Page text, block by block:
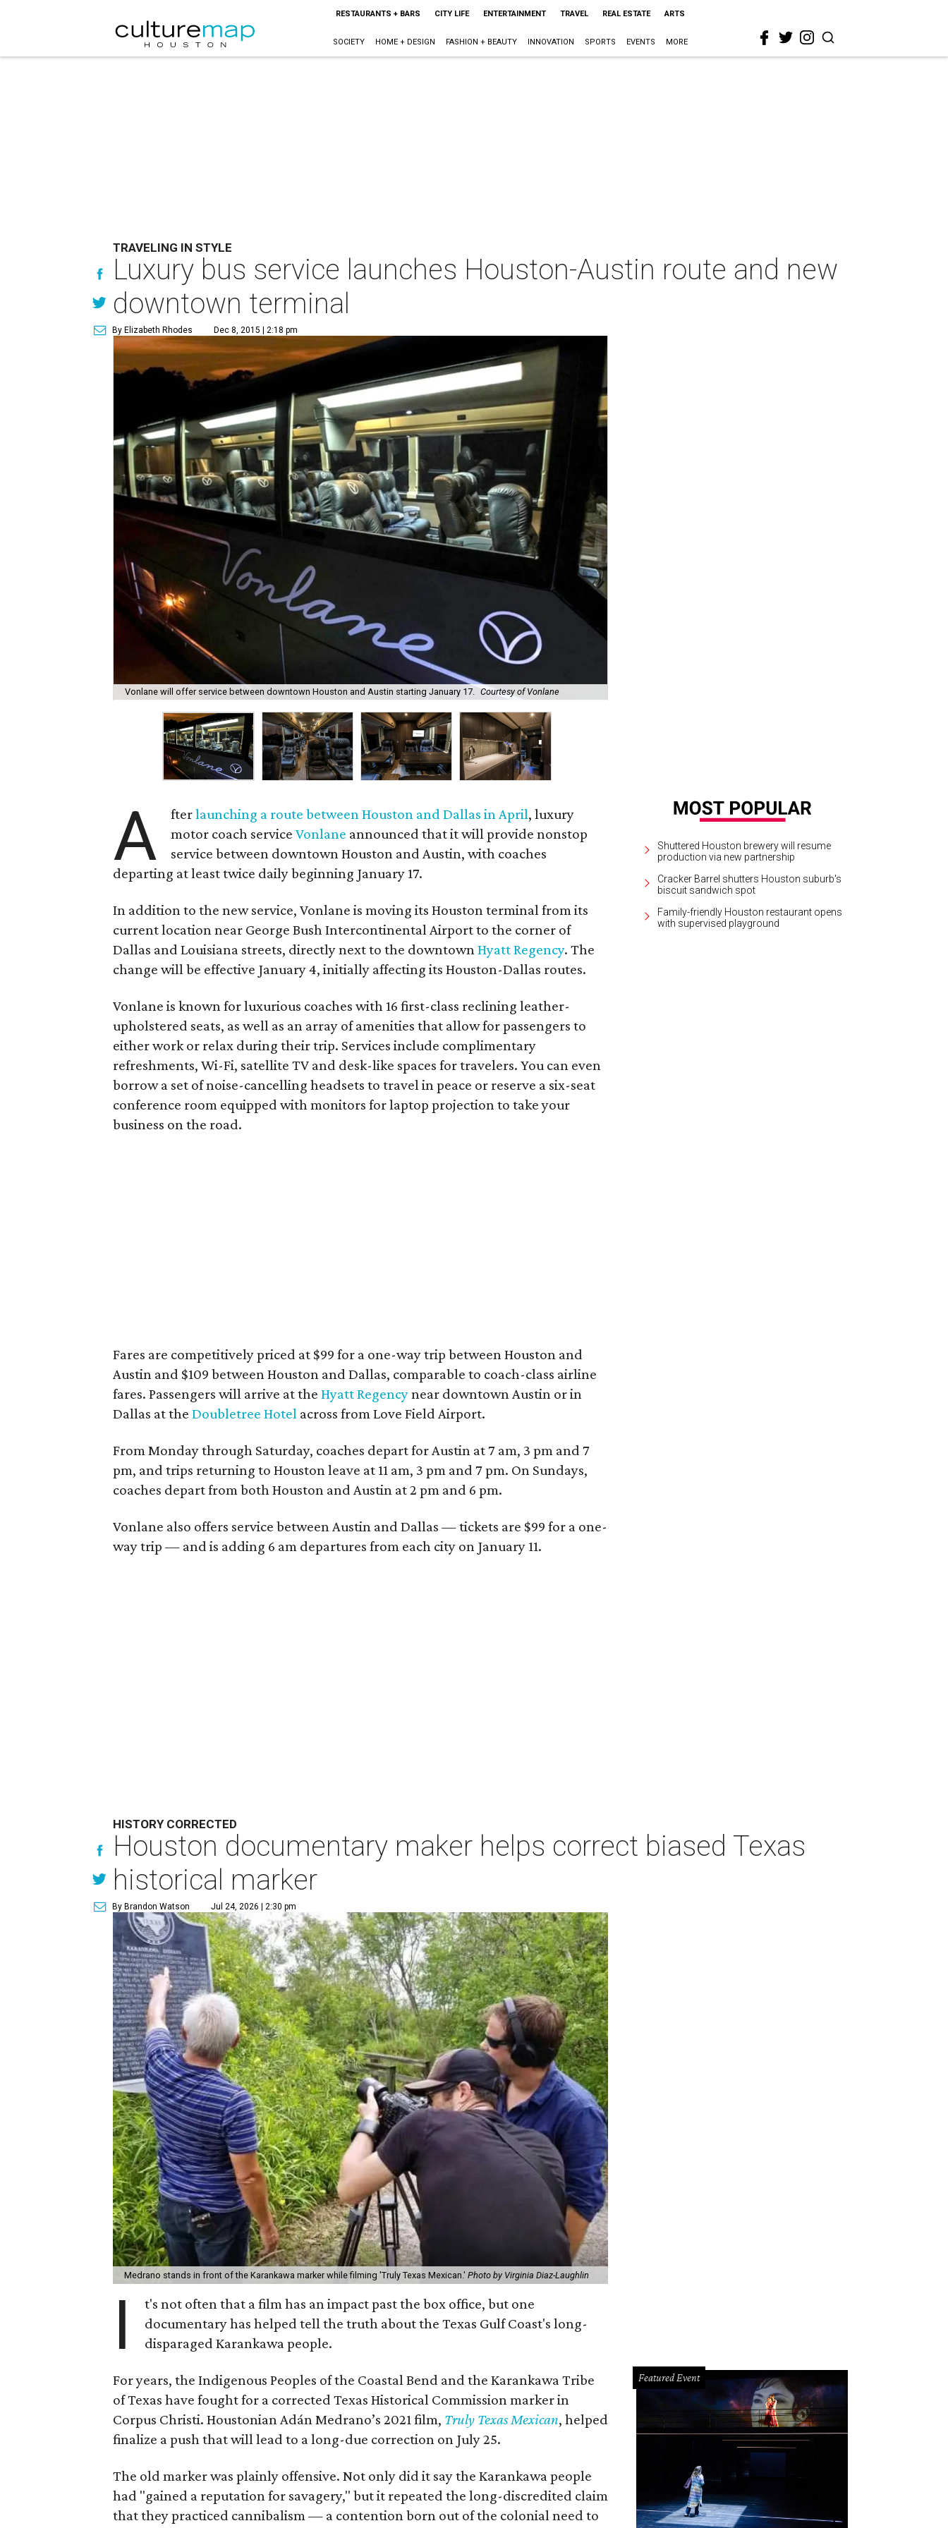
RESTAURANTS + BARS CITY LIFE ENTERTAINMENT TRAVEL REAL ESTATE ARTS
SOCIETY HOME + DESIGN FASHION + BEAUTY INNOVATION SPORTS EVENTS MORE
TRAVELING IN STYLE
Luxury bus service launches Houston-Austin route and new
downtown terminal
By Elizabeth Rhodes Dec 8, 2015 | 2:18 pm
Vonlane will offer service between downtown Houston and Austin starting January 17. Courtesy of Vonlane
A fterlaunching a route between Houston and Dallas in April, luxury
motor coach serviceVonlane announced that it will provide nonstop
service between downtown Houston and Austin, with coaches
departing at least twice daily beginning January 17.
In addition to the new service, Vonlane is moving its Houston terminal from its
current location near George Bush Intercontinental Airport to the corner of
Dallas and Louisiana streets, directly next to the downtownHyatt Regency. The
change will be effective January 4, initially affecting its Houston-Dallas routes.
Vonlane is known for luxurious coaches with 16 first-class reclining leather-
upholstered seats, as well as an array of amenities that allow for passengers to
either work or relax during their trip. Services include complimentary
refreshments, Wi-Fi, satellite TV and desk-like spaces for travelers. You can even
borrow a set of noise-cancelling headsets to travel in peace or reserve a six-seat
conference room equipped with monitors for laptop projection to take your
business on the road.
Fares are competitively priced at $99 for a one-way trip between Houston and
Austin and $109 between Houston and Dallas, comparable to coach-class airline
fares. Passengers will arrive at theHyatt Regencynear downtown Austin or in
Dallas at theDoubletree Hotel across from Love Field Airport.
From Monday through Saturday, coaches depart for Austin at 7 am, 3 pm and 7
pm, and trips returning to Houston leave at 11 am, 3 pm and 7 pm. On Sundays,
coaches depart from both Houston and Austin at 2 pm and 6 pm.
Vonlane also offers service between Austin and Dallas — tickets are $99 for a one-
way trip — and is adding 6 am departures from each city on January 11.
Shuttered Houston brewery will resume
production via new partnership
Cracker Barrel shutters Houston suburb's
biscuit sandwich spot
Family-friendly Houston restaurant opens
with supervised playground
HISTORY CORRECTED
Houston documentary maker helps correct biased Texas
historical marker
By Brandon Watson Jul 24, 2026 | 2:30 pm
Medrano stands in front of the Karankawa marker while filming 'Truly Texas Mexican.'Photo by Virginia Diaz-Laughlin
I
t's not often that a film has an impact past the box office, but one
documentary has helped tell the truth about the Texas Gulf Coast's long-
disparaged Karankawa people.
For years, the Indigenous Peoples of the Coastal Bend and the Karankawa Tribe
of Texas have fought for a corrected Texas Historical Commission marker in
Corpus Christi. Houstonian Adán Medrano’s 2021 film, Truly Texas Mexican, helped
finalize a push that will lead to a long-due correction on July 25.
The old marker was plainly offensive. Not only did it say the Karankawa people
had "gained a reputation for savagery," but it repeated the long-discredited claim
that they practiced cannibalism — a contention born out of the colonial need to
Featured Event